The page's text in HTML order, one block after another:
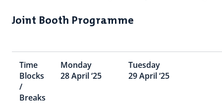
Joint Booth Programme
Time
Blocks
/
Breaks
Monday
28 April ‘25
Tuesday
29 April ‘25